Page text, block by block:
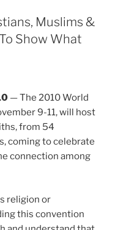
Muslims &
Show What
— The 2010 World
9-11, will host
from 54
coming to celebrate
connection among
religion or
this convention